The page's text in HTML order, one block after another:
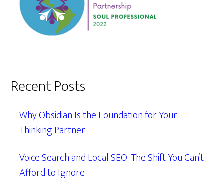
Recent Posts
Why Obsidian Is the Foundation for Your
Thinking Partner
Voice Search and Local SEO: The Shift You Can’t
Afford to Ignore